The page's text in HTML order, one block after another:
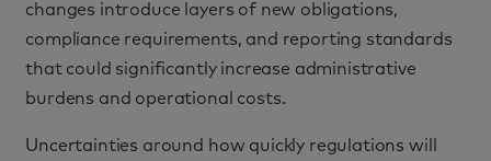
changes introduce layers of new obligations,
compliance requirements, and reporting standards
that could significantly increase administrative
burdens and operational costs.
Uncertainties around how quickly regulations will